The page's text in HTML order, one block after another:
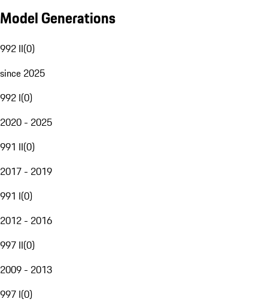
Model Generations
992 II(0)
since 2025
992 I(0)
2020 - 2025
991 II(0)
2017 - 2019
991 I(0)
2012 - 2016
997 II(0)
2009 - 2013
997 I(0)